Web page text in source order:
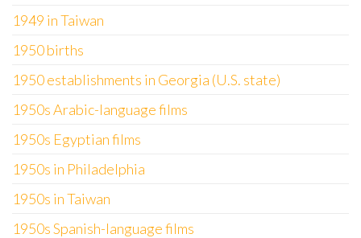
1949 in Taiwan
1950 births
1950 establishments in Georgia (U.S. state)
1950s Arabic-language films
1950s Egyptian films
1950s in Philadelphia
1950s in Taiwan
1950s Spanish-language films